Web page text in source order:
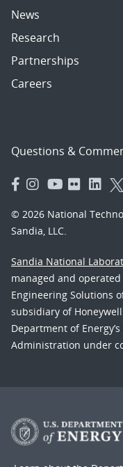
News
Research
Partnerships
Careers
Questions &
© 2026 National
Sandia, LLC.
Sandia National
managed and
Engineering Solutions
subsidiary of
Department of
Administration under